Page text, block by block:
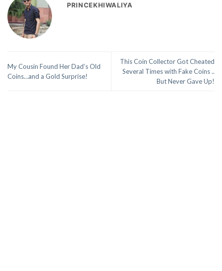
PRINCEKHIWALIYA
My Cousin Found Her Dad’s Old
Coins…and a Gold Surprise!
This Coin Collector Got Cheated
Several Times with Fake Coins ..
But Never Gave Up!